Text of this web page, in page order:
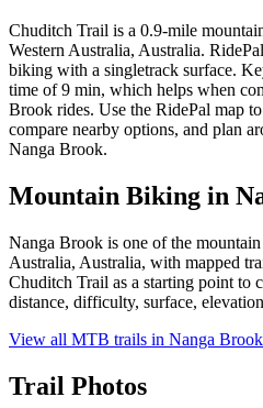
Chuditch Trail is a 0.9-mile
Western Australia, Australia.
biking with a singletrack surface.
time of 9 min, which helps when
Brook rides. Use the RidePal map
compare nearby options, and plan
Nanga Brook.
Mountain Biking in
Nanga Brook is one of the
Australia, Australia, with mapped
Chuditch Trail as a starting point to
distance, difficulty, surface,
View all MTB trails in Nanga Brook
Trail Photos